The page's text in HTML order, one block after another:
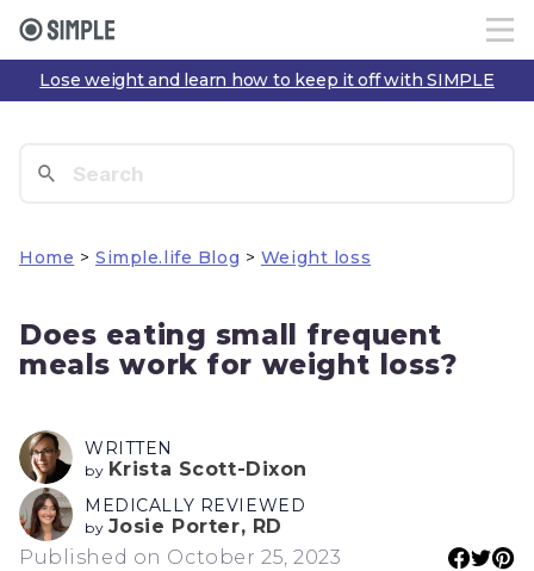
Lose weight and learn how to keep it off with SIMPLE
Home > Simple.life Blog > Weight loss
Does eating small frequent
meals work for weight loss?
WRITTEN
by Krista Scott-Dixon
MEDICALLY REVIEWED
by Josie Porter, RD
Published on October 25, 2023